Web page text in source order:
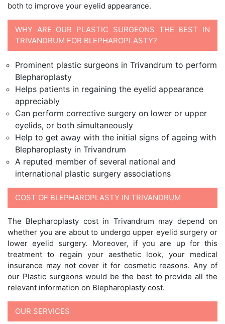
both to improve your eyelid appearance.
WHY ARE OUR PLASTIC SURGEONS THE BEST IN
TRIVANDRUM FOR BLEPHAROPLASTY?
Prominent plastic surgeons in Trivandrum to perform
Blepharoplasty
Helps patients in regaining the eyelid appearance
appreciably
Can perform corrective surgery on lower or upper
eyelids, or both simultaneously
Help to get away with the initial signs of ageing with
Blepharoplasty in Trivandrum
A reputed member of several national and
international plastic surgery associations
COST OF BLEPHAROPLASTY IN TRIVANDRUM
The Blepharoplasty cost in Trivandrum may depend on
whether you are about to undergo upper eyelid surgery or
lower eyelid surgery. Moreover, if you are up for this
treatment to regain your aesthetic look, your medical
insurance may not cover it for cosmetic reasons. Any of
our Plastic surgeons would be the best to provide all the
relevant information on Blepharoplasty cost.
OUR SERVICES